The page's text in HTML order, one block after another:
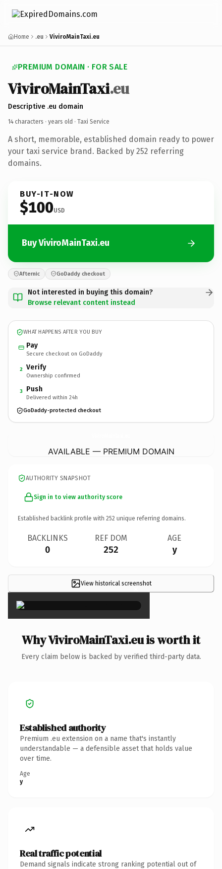
Home .eu ViviroMainTaxi.eu
PREMIUM DOMAIN · FOR SALE
ViviroMainTaxi.eu
Descriptive .eu domain
14 characters · years old · Taxi Service
A short, memorable, established domain ready to power
your taxi service brand. Backed by 252 referring
domains.
BUY-IT-NOW
$100USD
Buy ViviroMainTaxi.eu
Afternic GoDaddy checkout
Not interested in buying this domain?
Browse relevant content instead
WHAT HAPPENS AFTER YOU BUY
Pay
Secure checkout on GoDaddy
2 Verify
Ownership confirmed
3 Push
Delivered within 24h
GoDaddy-protected checkout
AVAILABLE — PREMIUM DOMAIN
AUTHORITY SNAPSHOT
Sign in to view authority score
Established backlink profile with 252 unique referring domains.
BACKLINKS
0
REF DOM
252
AGE
y
View historical screenshot
×
Why ViviroMainTaxi.eu is worth it
Every claim below is backed by verified third-party data.
Established authority
Premium .eu extension on a name that's instantly
understandable — a defensible asset that holds value
over time.
Age
y
Real traffic potential
Demand signals indicate strong ranking potential out of